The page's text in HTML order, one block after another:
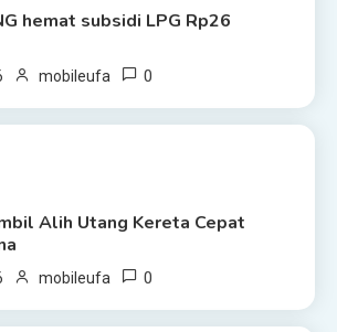
hemat subsidi LPG Rp26
mobileufa 0
Alih Utang Kereta Cepat
mobileufa 0